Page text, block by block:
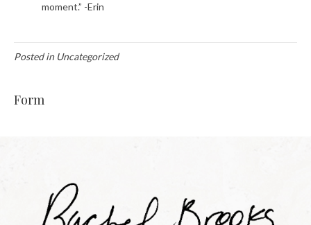
moment.” -Erin
Posted in Uncategorized
Form